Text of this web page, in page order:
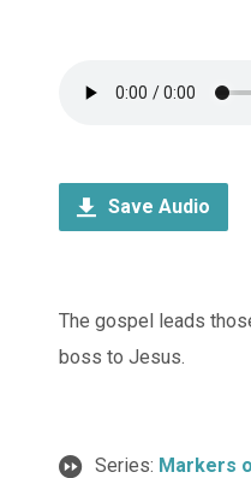
Save Audio
The gospel leads
boss to Jesus.
Series: Markers